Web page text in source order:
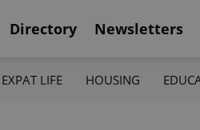
Directory Newsletters
EXPAT LIFE HOUSING